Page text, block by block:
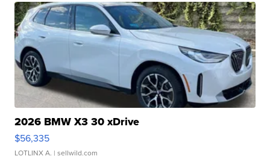
2026 BMW X3 30 xDrive
$56,335
LOTLINX A. | sellwild.com